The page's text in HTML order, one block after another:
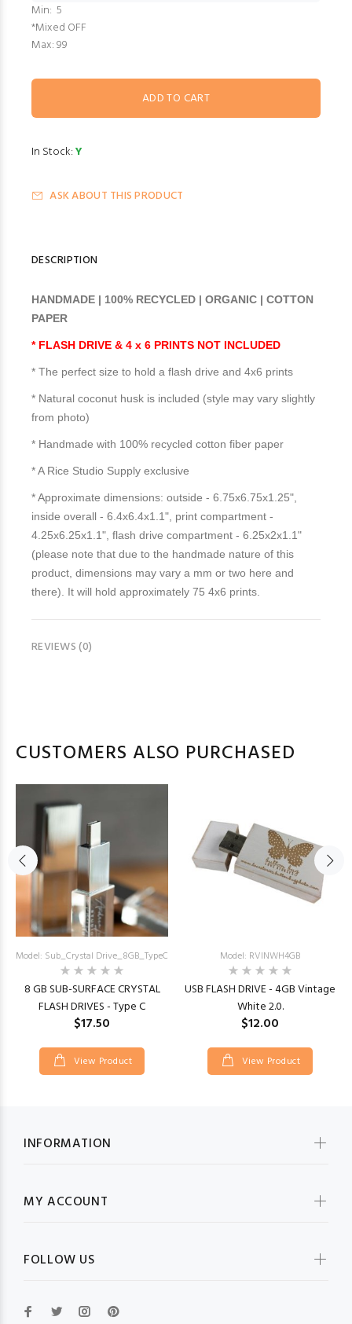
Min: 5
*Mixed OFF
Max: 99
In Stock:Y
ASK ABOUT THIS PRODUCT
DESCRIPTION
HANDMADE | 100% RECYCLED | ORGANIC | COTTON
PAPER
* FLASH DRIVE & 4 x 6 PRINTS NOT INCLUDED
* The perfect size to hold a flash drive and 4x6 prints
* Natural coconut husk is included (style may vary slightly
from photo)
* Handmade with 100% recycled cotton fiber paper
* A Rice Studio Supply exclusive
* Approximate dimensions: outside - 6.75x6.75x1.25",
inside overall - 6.4x6.4x1.1", print compartment -
4.25x6.25x1.1", flash drive compartment - 6.25x2x1.1"
(please note that due to the handmade nature of this
product, dimensions may vary a mm or two here and
there). It will hold approximately 75 4x6 prints.
REVIEWS (0)
CUSTOMERS ALSO PURCHASED
Model: Sub_Crystal Drive_8GB_TypeC
8 GB SUB-SURFACE CRYSTAL
FLASH DRIVES - Type C
$17.50
View Product
Model: RVINWH4GB
USB FLASH DRIVE - 4GB Vintage
White 2.0.
$12.00
View Product
INFORMATION
MY ACCOUNT
FOLLOW US